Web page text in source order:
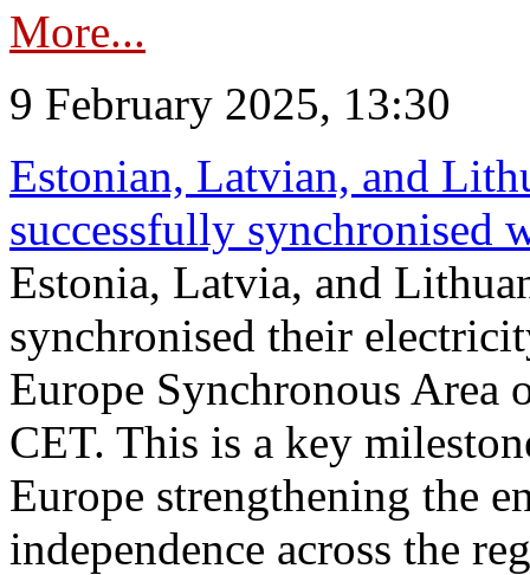
More...
9 February 2025, 13:30
Estonian, Latvian, and
successfully synchronised
Estonia, Latvia, and
synchronised their
Europe Synchronous Area
CET. This is a key
Europe strengthening the
independence across the